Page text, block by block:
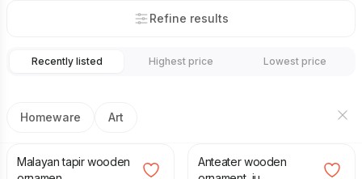
Refine results
Recently listed Highest price Lowest price
Homeware Art
£30.00
Malayan tapir wooden
Anteater wooden